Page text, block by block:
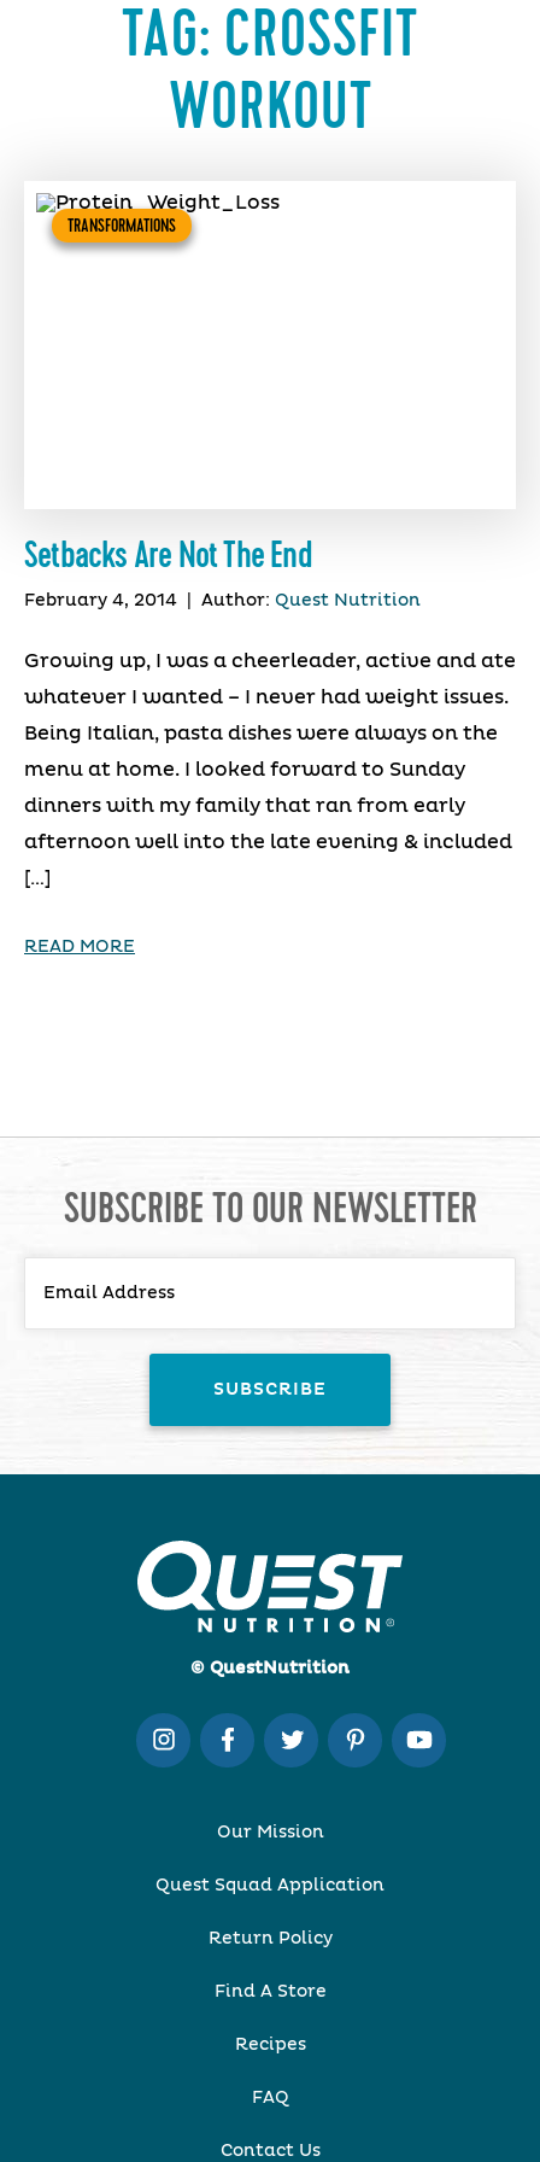
TAG: CROSSFIT
WORKOUT
TRANSFORMATIONS
Setbacks Are Not The End
February 4, 2014 Author: Quest Nutrition
Growing up, I was a cheerleader, active and ate
whatever I wanted – I never had weight issues.
Being Italian, pasta dishes were always on the
menu at home. I looked forward to Sunday
dinners with my family that ran from early
afternoon well into the late evening & included
[…]
READ MORE
SUBSCRIBE TO OUR NEWSLETTER
© QuestNutrition
Our Mission
Quest Squad Application
Return Policy
Find A Store
Recipes
FAQ
Contact Us